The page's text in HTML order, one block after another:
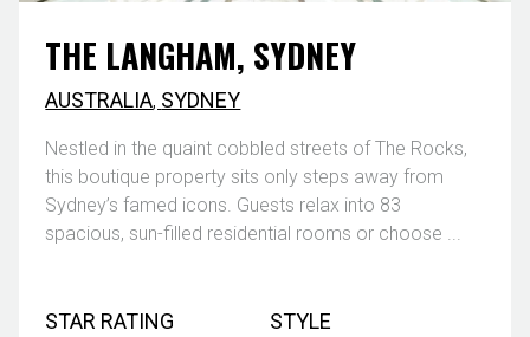
THE LANGHAM, SYDNEY
AUSTRALIA, SYDNEY
Nestled in the quaint cobbled streets of The Rocks,
this boutique property sits only steps away from
Sydney’s famed icons. Guests relax into 83
spacious, sun-filled residential rooms or choose ...
STAR RATING STYLE